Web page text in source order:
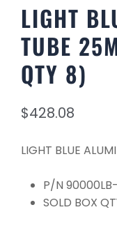
LIGHT
TUBE
QTY 8)
$428.08
LIGHT BLUE
P/N
SOLD BOX